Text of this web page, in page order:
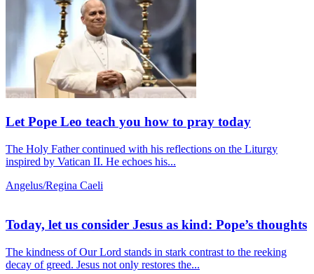
Let Pope Leo teach you how to pray today
The Holy Father continued with his reflections on the Liturgy
inspired by Vatican II. He echoes his...
Angelus/Regina Caeli
Today, let us consider Jesus as kind: Pope’s thoughts
The kindness of Our Lord stands in stark contrast to the reeking
decay of greed. Jesus not only restores the...